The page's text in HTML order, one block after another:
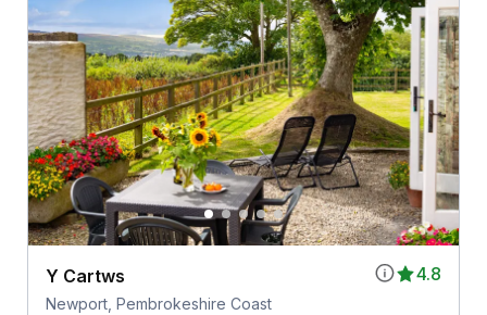
4.8
Y Cartws
Newport, Pembrokeshire Coast